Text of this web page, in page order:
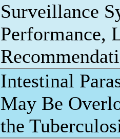
Surveillance
Performance,
Intestinal
May Be
the